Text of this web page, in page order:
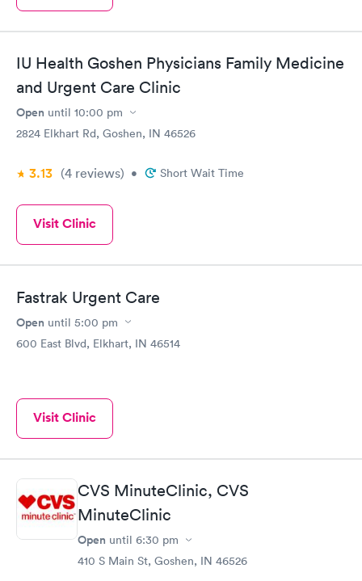
IU Health Goshen Physicians Family Medicine
and Urgent Care Clinic
Open until 10:00 pm
2824 Elkhart Rd, Goshen, IN 46526
3.13 (4 reviews) • Short Wait Time
Visit Clinic
Fastrak Urgent Care
Open until 5:00 pm
600 East Blvd, Elkhart, IN 46514
Visit Clinic
CVS MinuteClinic, CVS
MinuteClinic
Open until 6:30 pm
410 S Main St, Goshen, IN 46526